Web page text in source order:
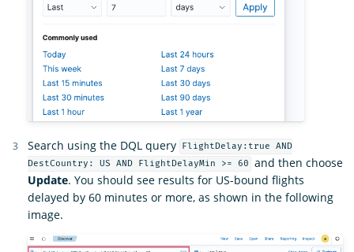
Search using the DQL query
FlightDelay:true AND
DestCountry: US AND FlightDelayMin >= 60
and then choose
Update. You should see results for US-bound flights
delayed by 60 minutes or more, as shown in the following
image.